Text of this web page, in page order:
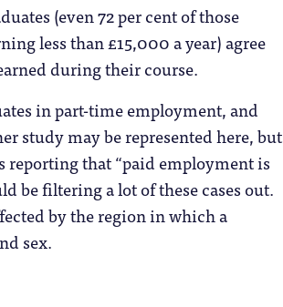
(even 72 per cent of those
less than £15,000 a year) agree
during their course.
in part-time employment, and
study may be represented here, but
reporting that “paid employment is
be filtering a lot of these cases out.
by the region in which a
sex.